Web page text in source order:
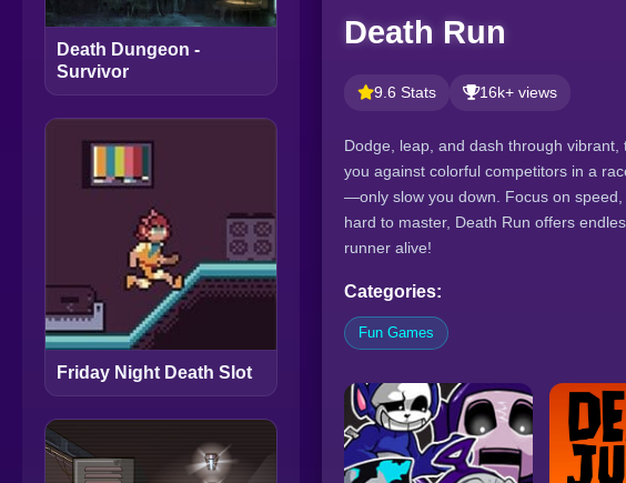
Death Dungeon -
Survivor
Friday Night Death Slot
Death Run
9.6 Stats 16k+ views
Dodge, leap, and dash through
you against colorful competitors in a
—only slow you down. Focus on
hard to master, Death Run offers
runner alive!
Categories:
Fun Games